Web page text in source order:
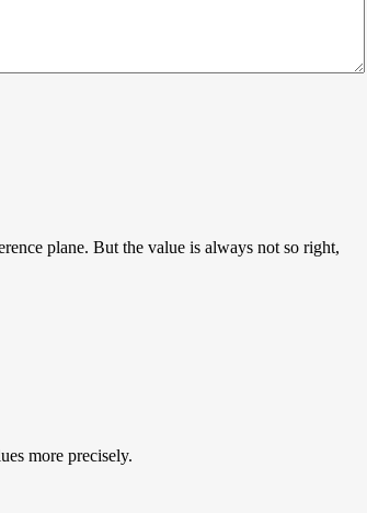
plane. But the value is always not so right,
more precisely.